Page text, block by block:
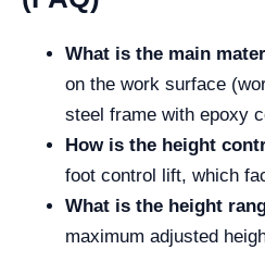
What is the main
on the work surface
steel frame with epoxy
How is the height
foot control lift, which
What is the height
maximum adjusted